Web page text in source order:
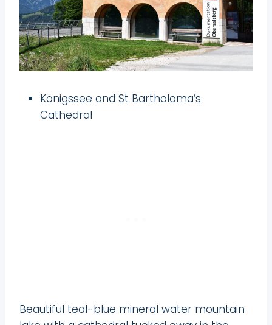
Königssee and St Bartholoma’s
Cathedral
Beautiful teal-blue mineral water mountain